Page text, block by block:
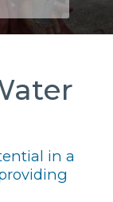
in a